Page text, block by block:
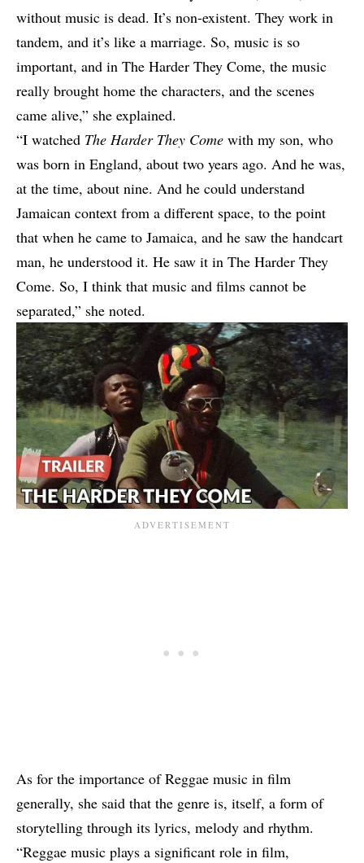
without music is dead. It’s non-existent. They work in
tandem, and it’s like a marriage. So, music is so
important, and in The Harder They Come, the music
really brought home the characters, and the scenes
came alive,” she explained.
“I watched The Harder They Come with my son, who
was born in England, about two years ago. And he was,
at the time, about nine. And he could understand
Jamaican context from a different space, to the point
that when he came to Jamaica, and he saw the handcart
man, he understood it. He saw it in The Harder They
Come. So, I think that music and films cannot be
separated,” she noted.
As for the importance of Reggae music in film
generally, she said that the genre is, itself, a form of
storytelling through its lyrics, melody and rhythm.
“Reggae music plays a significant role in film,